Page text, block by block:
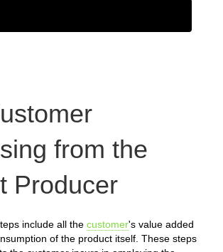
from the
Producer
include all the customer's value added
of the product itself. These steps